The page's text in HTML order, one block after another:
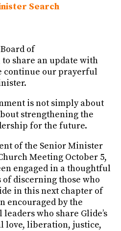
Search
of
share an update with
continue our prayerful
is not simply about
strengthening the
for the future.
of the Senior Minister
Meeting October 5,
engaged in a thoughtful
discerning those who
in this next chapter of
encouraged by the
who share Glide’s
love, liberation, justice,